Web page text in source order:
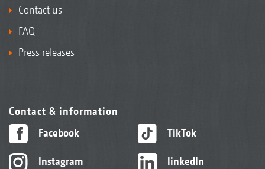
Contact us
FAQ
Press releases
Contact & information
Facebook
Instagram
TikTok
linkedIn